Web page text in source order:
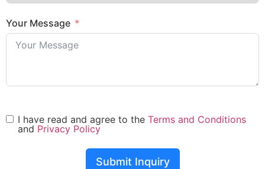
Your Message
I have read and agree to the Terms and Conditions
and Privacy Policy
Submit Inquiry